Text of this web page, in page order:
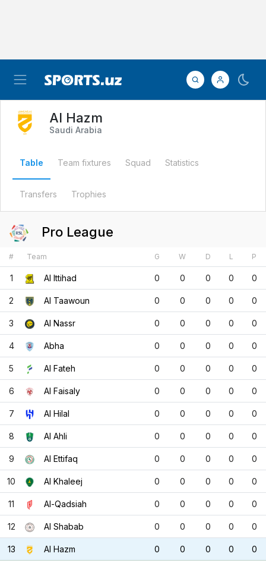
Al Hazm
Saudi Arabia
Table Team fixtures Squad Statistics
Transfers Trophies
Pro League
# Team G W D L P
1 Al Ittihad 0 0 0 0 0
2 Al Taawoun 0 0 0 0 0
3 Al Nassr 0 0 0 0 0
4 Abha 0 0 0 0 0
5 Al Fateh 0 0 0 0 0
6 Al Faisaly 0 0 0 0 0
7 Al Hilal 0 0 0 0 0
8 Al Ahli 0 0 0 0 0
9 Al Ettifaq 0 0 0 0 0
10 Al Khaleej 0 0 0 0 0
11 Al-Qadsiah 0 0 0 0 0
12 Al Shabab 0 0 0 0 0
13 Al Hazm 0 0 0 0 0